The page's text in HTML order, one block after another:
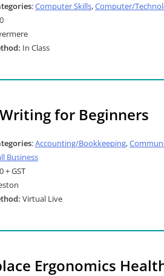
:Computer Skills,Computer/
In Class
for Beginners
:Accounting/Bookkeeping,
Business
+ GST
Virtual Live
Ergonomics